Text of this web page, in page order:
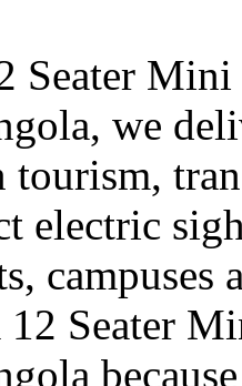
Seater
we
electric
12 Seater